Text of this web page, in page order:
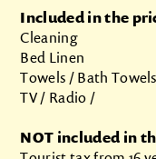
Included in the
Cleaning
Bed Linen
Towels / Bath Towels
TV / Radio /
NOT included in